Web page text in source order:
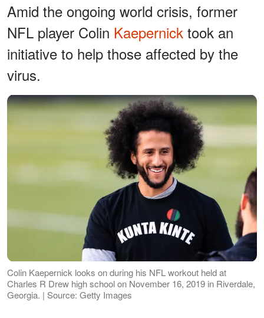
Amid the ongoing world crisis, former
NFL player Colin Kaepernick took an
initiative to help those affected by the
virus.
Colin Kaepernick looks on during his NFL workout held at
Charles R Drew high school on November 16, 2019 in Riverdale,
Georgia. | Source: Getty Images